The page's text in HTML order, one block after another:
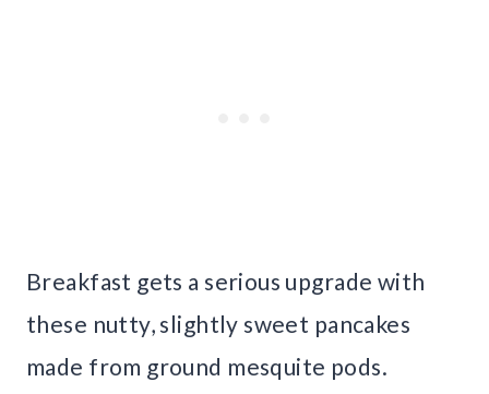
Breakfast gets a serious upgrade with
these nutty, slightly sweet pancakes
made from ground mesquite pods.